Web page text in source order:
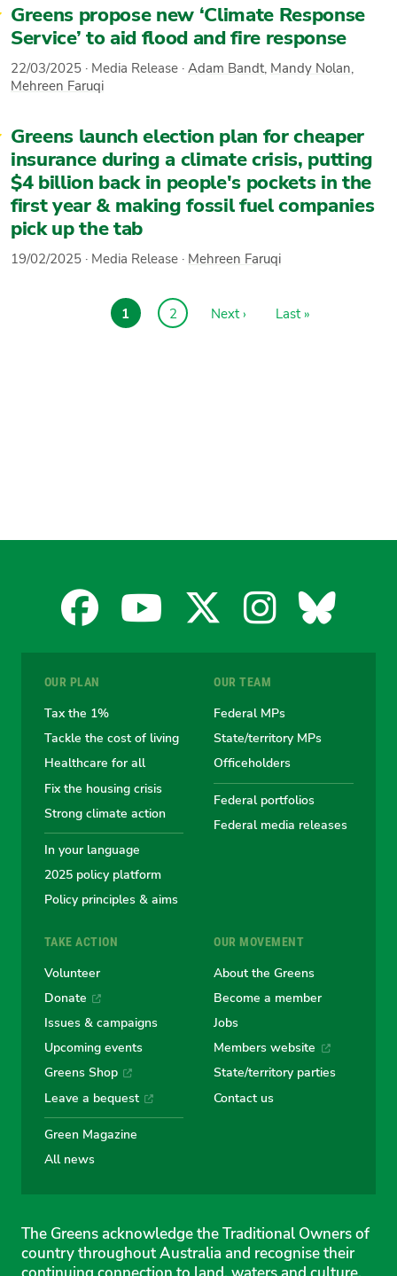
Greens propose new ‘Climate Response
Service’ to aid flood and fire response
22/03/2025 · Media Release · Adam Bandt, Mandy Nolan,
Mehreen Faruqi
Greens launch election plan for cheaper
insurance during a climate crisis, putting
$4 billion back in people's pockets in the
first year & making fossil fuel companies
pick up the tab
19/02/2025 · Media Release · Mehreen Faruqi
Current
page
1 Page
2
Next
Next ›
Last
Last »
Facebook
the
Australian
Greens
YouTube
Australian
Greens
X
the
Australian
Greens
the
Greens
OUR PLAN
Tax the 1%
Tackle the cost of living
Healthcare for all
Fix the housing crisis
Strong climate action
In your language
2025 policy platform
Policy principles & aims
OUR TEAM
Federal MPs
State/territory MPs
Officeholders
Federal portfolios
Federal media releases
TAKE ACTION
Volunteer
Donate
Issues & campaigns
Upcoming events
Greens Shop
Leave a bequest
Green Magazine
All news
OUR MOVEMENT
About the Greens
Become a member
Jobs
Members website
State/territory parties
Contact us
The Greens acknowledge the Traditional Owners of
country throughout Australia and recognise their